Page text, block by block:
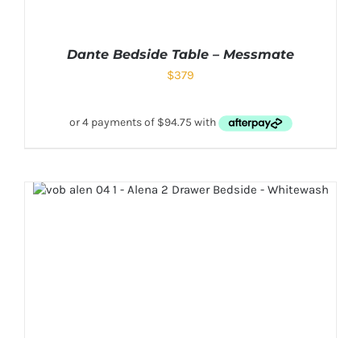
Dante Bedside Table – Messmate
$379